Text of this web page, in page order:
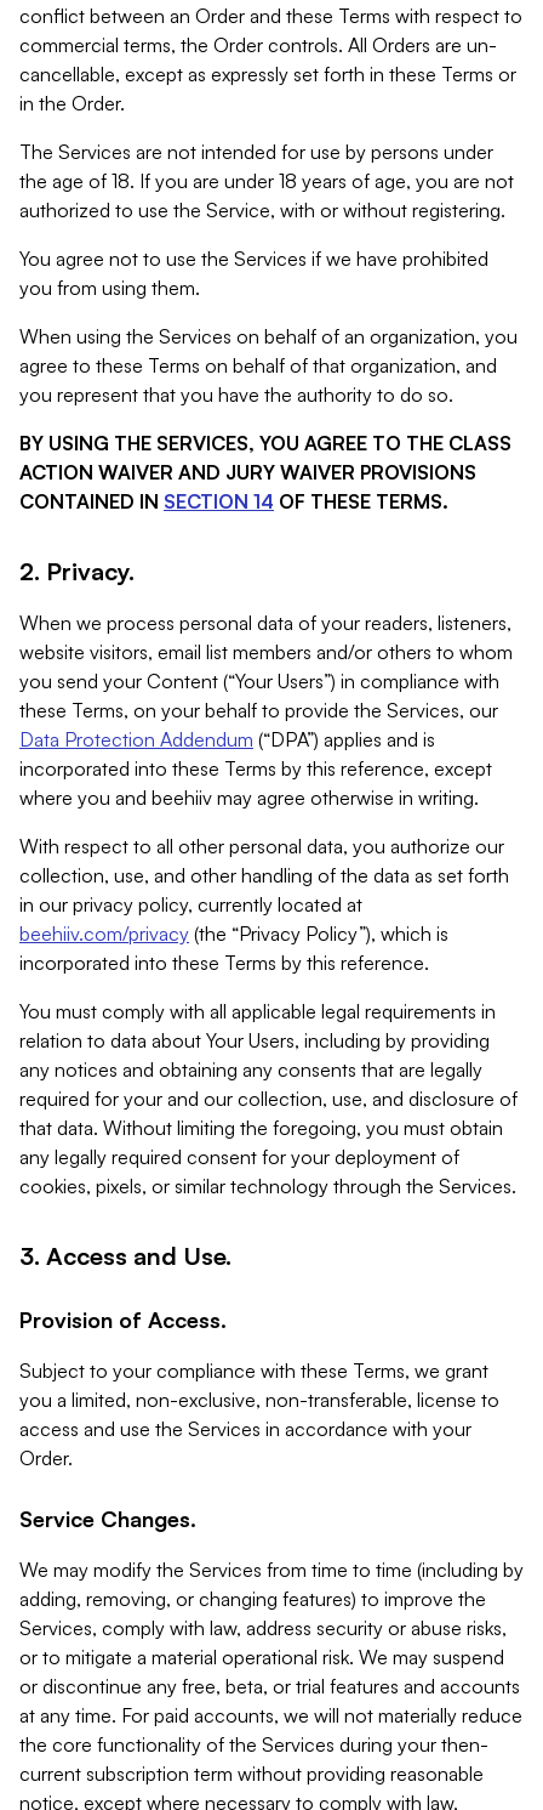
conflict between an Order and these Terms with respect to
commercial terms, the Order controls. All Orders are un-
cancellable, except as expressly set forth in these Terms or
in the Order.
The Services are not intended for use by persons under
the age of 18. If you are under 18 years of age, you are not
authorized to use the Service, with or without registering.
You agree not to use the Services if we have prohibited
you from using them.
When using the Services on behalf of an organization, you
agree to these Terms on behalf of that organization, and
you represent that you have the authority to do so.
BY USING THE SERVICES, YOU AGREE TO THE CLASS
ACTION WAIVER AND JURY WAIVER PROVISIONS
CONTAINED IN SECTION 14 OF THESE TERMS.
2. Privacy.
When we process personal data of your readers, listeners,
website visitors, email list members and/or others to whom
you send your Content (“Your Users”) in compliance with
these Terms, on your behalf to provide the Services, our
Data Protection Addendum (“DPA”) applies and is
incorporated into these Terms by this reference, except
where you and beehiiv may agree otherwise in writing.
With respect to all other personal data, you authorize our
collection, use, and other handling of the data as set forth
in our privacy policy, currently located at
beehiiv.com/privacy (the “Privacy Policy”), which is
incorporated into these Terms by this reference.
You must comply with all applicable legal requirements in
relation to data about Your Users, including by providing
any notices and obtaining any consents that are legally
required for your and our collection, use, and disclosure of
that data. Without limiting the foregoing, you must obtain
any legally required consent for your deployment of
cookies, pixels, or similar technology through the Services.
3. Access and Use.
Provision of Access.
Subject to your compliance with these Terms, we grant
you a limited, non-exclusive, non-transferable, license to
access and use the Services in accordance with your
Order.
Service Changes.
We may modify the Services from time to time (including by
adding, removing, or changing features) to improve the
Services, comply with law, address security or abuse risks,
or to mitigate a material operational risk. We may suspend
or discontinue any free, beta, or trial features and accounts
at any time. For paid accounts, we will not materially reduce
the core functionality of the Services during your then-
current subscription term without providing reasonable
notice, except where necessary to comply with law,